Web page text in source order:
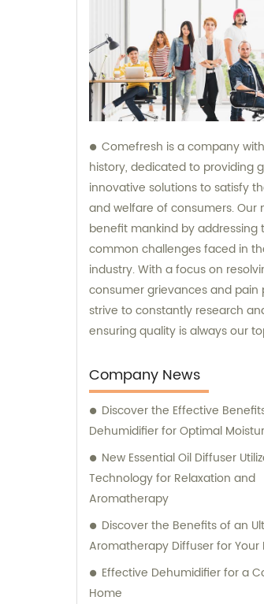
Comefresh is a company
history, dedicated to providing
innovative solutions to satisfy
and welfare of consumers. Our
benefit mankind by addressing
common challenges faced in
industry. With a focus on
consumer grievances and pain
strive to constantly research
ensuring quality is always our
support and consultation,
towards the best humidifier
needs.
Company News
Discover the Effective
Dehumidifier for Optimal
New Essential Oil Diffuser
Technology for Relaxation and
Aromatherapy
Discover the Benefits of an
Aromatherapy Diffuser for Your
Effective Dehumidifier for a
Home